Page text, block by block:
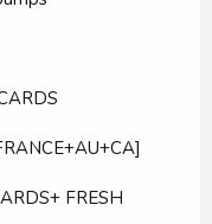
FRESH